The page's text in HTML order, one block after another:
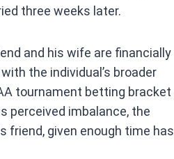
three weeks later.
and his wife are financially
the individual’s broader
tournament betting bracket
perceived imbalance, the
friend, given enough time has